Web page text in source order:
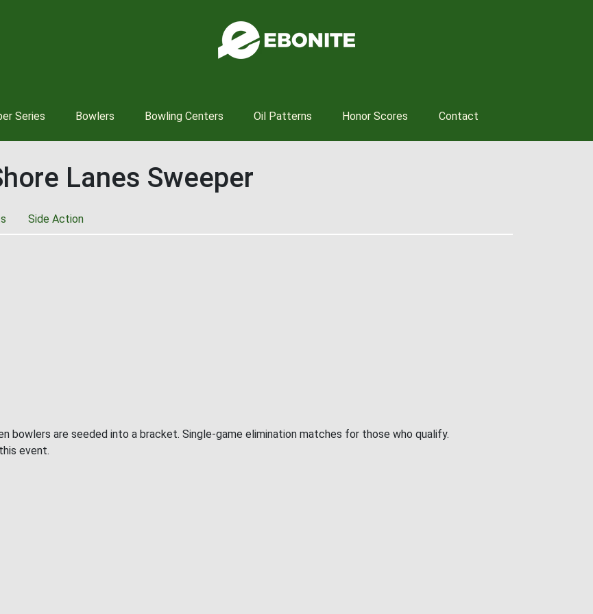
Series Bowlers Bowling Centers Oil Patterns Honor Scores Contact
Lanes Sweeper
Side Action
bowlers are seeded into a bracket. Single-game elimination matches for those who qualify.
event.